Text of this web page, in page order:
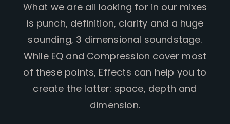
What we are all looking for in our mixes
is punch, definition, clarity and a huge
sounding, 3 dimensional soundstage.
While EQ and Compression cover most
of these points, Effects can help you to
create the latter: space, depth and
dimension.